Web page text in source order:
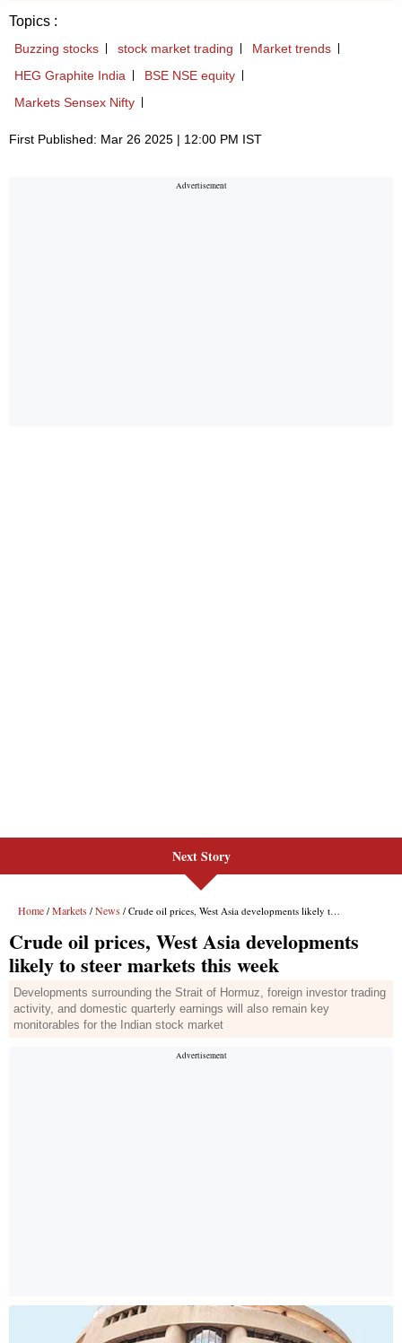
Topics :
Buzzing stocks stock market trading
Market trends
HEG Graphite India
BSE NSE equity
Markets Sensex Nifty
First Published: Mar 26 2025 | 12:00 PM IST
Next Story